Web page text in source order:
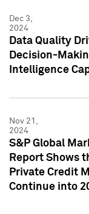
Dec 3,
2024
Data Quality
Decision-
Intelligence
Nov 21,
2024
S&P Global
Report Shows
Private Credit
Continue into